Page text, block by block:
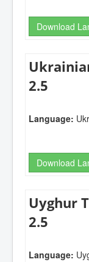
Download
2.5
Language:
Download
Uyghur
2.5
Language: